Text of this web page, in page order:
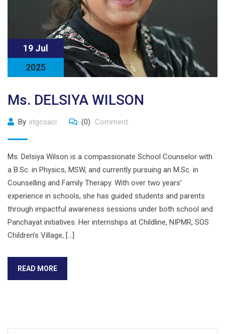
19 Jul
2025
Ms. DELSIYA WILSON
By stgcsaci (0) Comment
Ms. Delsiya Wilson is a compassionate School Counselor with
a B.Sc. in Physics, MSW, and currently pursuing an M.Sc. in
Counselling and Family Therapy. With over two years’
experience in schools, she has guided students and parents
through impactful awareness sessions under both school and
Panchayat initiatives. Her internships at Childline, NIPMR, SOS
Children’s Village, […]
READ MORE